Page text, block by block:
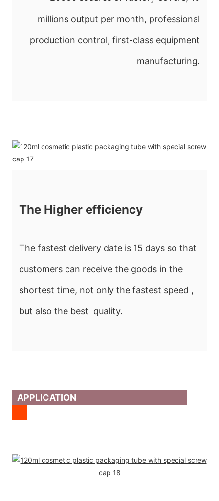
millions output per month, professional
production control, first-class equipment
manufacturing.
The Higher efficiency
The fastest delivery date is 15 days so that
customers can receive the goods in the
shortest time, not only the fastest speed ,
but also the best quality.
APPLICATION